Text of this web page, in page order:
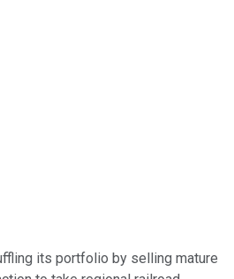
its portfolio by selling mature